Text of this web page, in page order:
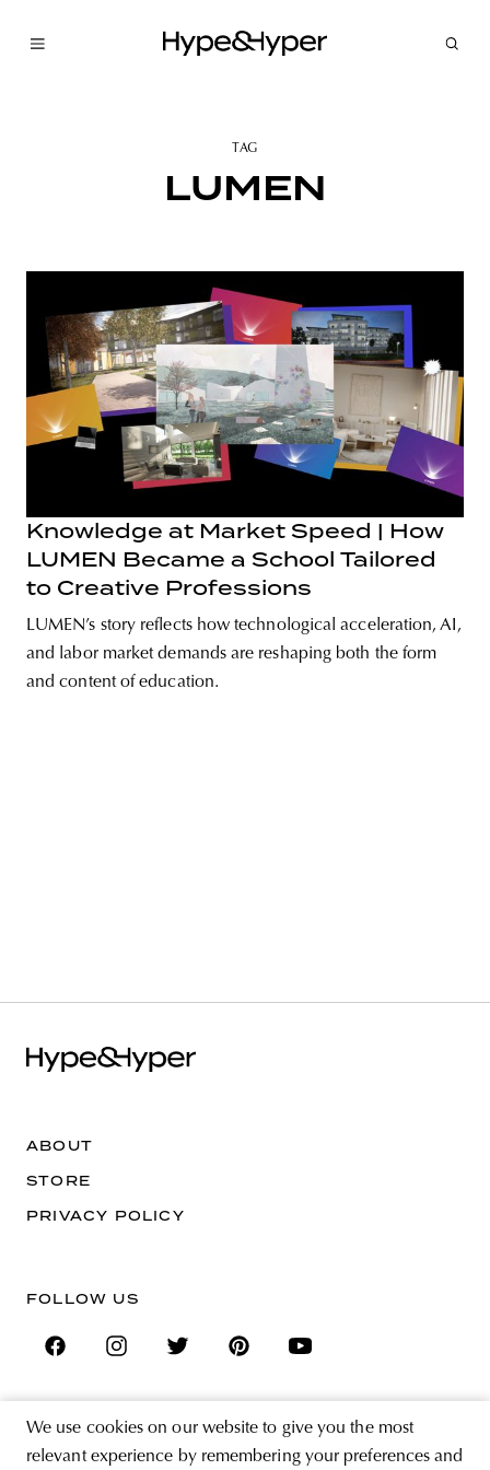
TAG
LUMEN
Knowledge at Market Speed | How
LUMEN Became a School Tailored
to Creative Professions
LUMEN’s story reflects how technological acceleration, AI,
and labor market demands are reshaping both the form
and content of education.
We use cookies on our website to give you the most
relevant experience by remembering your preferences and
ABOUT
STORE
PRIVACY POLICY
FOLLOW US
SIGN UP FOR THE NEWSLETTER